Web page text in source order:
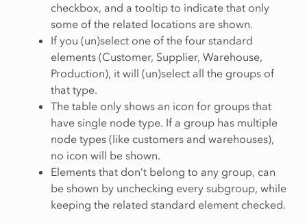
checkbox, and a tooltip to indicate that only
some of the related locations are shown.
If you (un)select one of the four standard
elements (Customer, Supplier, Warehouse,
Production), it will (un)select all the groups of
that type.
The table only shows an icon for groups that
have single node type. If a group has multiple
node types (like customers and warehouses),
no icon will be shown.
Elements that don’t belong to any group, can
be shown by unchecking every subgroup, while
keeping the related standard element checked.